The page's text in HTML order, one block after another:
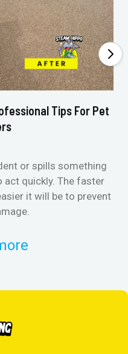
Tips For Pet
or spills something
act quickly. The faster
it will be to prevent